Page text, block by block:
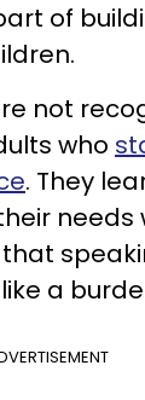
of
not
who
. They
needs
a